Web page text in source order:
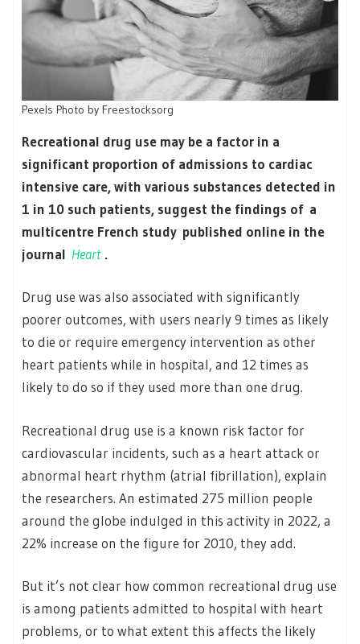
Pexels Photo by Freestocksorg
Recreational drug use may be a factor in a
significant proportion of admissions to cardiac
intensive care, with various substances detected in
1 in 10 such patients, suggest the findings of a
multicentre French study published online in the
journal Heart .
Drug use was also associated with significantly
poorer outcomes, with users nearly 9 times as likely
to die or require emergency intervention as other
heart patients while in hospital, and 12 times as
likely to do so if they used more than one drug.
Recreational drug use is a known risk factor for
cardiovascular incidents, such as a heart attack or
abnormal heart rhythm (atrial fibrillation), explain
the researchers. An estimated 275 million people
around the globe indulged in this activity in 2022, a
22% increase on the figure for 2010, they add.
But it’s not clear how common recreational drug use
is among patients admitted to hospital with heart
problems, or to what extent this affects the likely